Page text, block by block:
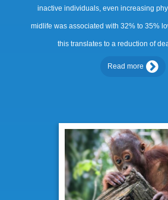
inactive individuals, even increasing
midlife was associated with 32% to 35%
this translates to a reduction of
Read more